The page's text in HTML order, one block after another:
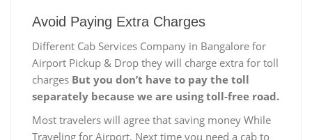
Avoid Paying Extra Charges
Different Cab Services Company in Bangalore for
Airport Pickup & Drop they will charge extra for toll
charges But you don’t have to pay the toll
separately because we are using toll-free road.
Most travelers will agree that saving money While
Traveling for Airport, Next time you need a cab to